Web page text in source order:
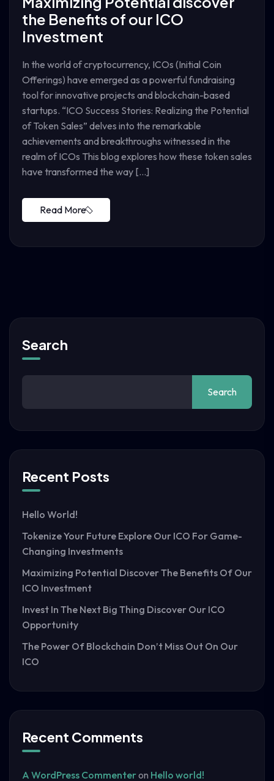
the Benefits of our ICO
Investment
In the world of cryptocurrency, ICOs (Initial Coin
Offerings) have emerged as a powerful fundraising
tool for innovative projects and blockchain-based
startups. “ICO Success Stories: Realizing the Potential
of Token Sales” delves into the remarkable
achievements and breakthroughs witnessed in the
realm of ICOs This blog explores how these token sales
have transformed the way […]
Read More
Search
Search
Recent Posts
Hello World!
Tokenize Your Future Explore Our ICO For Game-
Changing Investments
Maximizing Potential Discover The Benefits Of Our
ICO Investment
Invest In The Next Big Thing Discover Our ICO
Opportunity
The Power Of Blockchain Don’t Miss Out On Our
ICO
Recent Comments
A WordPress Commenteron Hello world!